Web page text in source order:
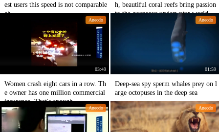
est users this speed is not comparable
ah
h, beautiful coral reefs bring passion
to the gorgeous underwater world
Anecdo
03:49
Women crash eight cars in a row. Th
e owner has one million commercial
insurance. That's enough.
Anecdo
01:59
Deep-sea spy sperm whales prey on l
arge octopuses in the deep sea
Anecdo Anecdo